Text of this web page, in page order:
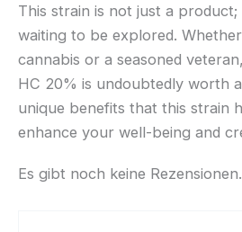
This strain is not just a product;
waiting to be explored.
cannabis or a seasoned
HC 20% is undoubtedly worth
unique benefits that this strain
enhance your well-being and
Es gibt noch keine Rezensionen.